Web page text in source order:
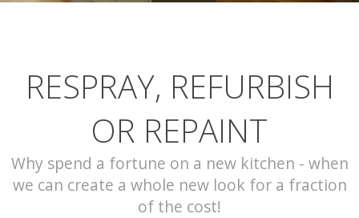
CONTACT
RESPRAY, REFURBISH
OR REPAINT
Why spend a fortune on a new kitchen - when
we can create a whole new look for a fraction
of the cost!